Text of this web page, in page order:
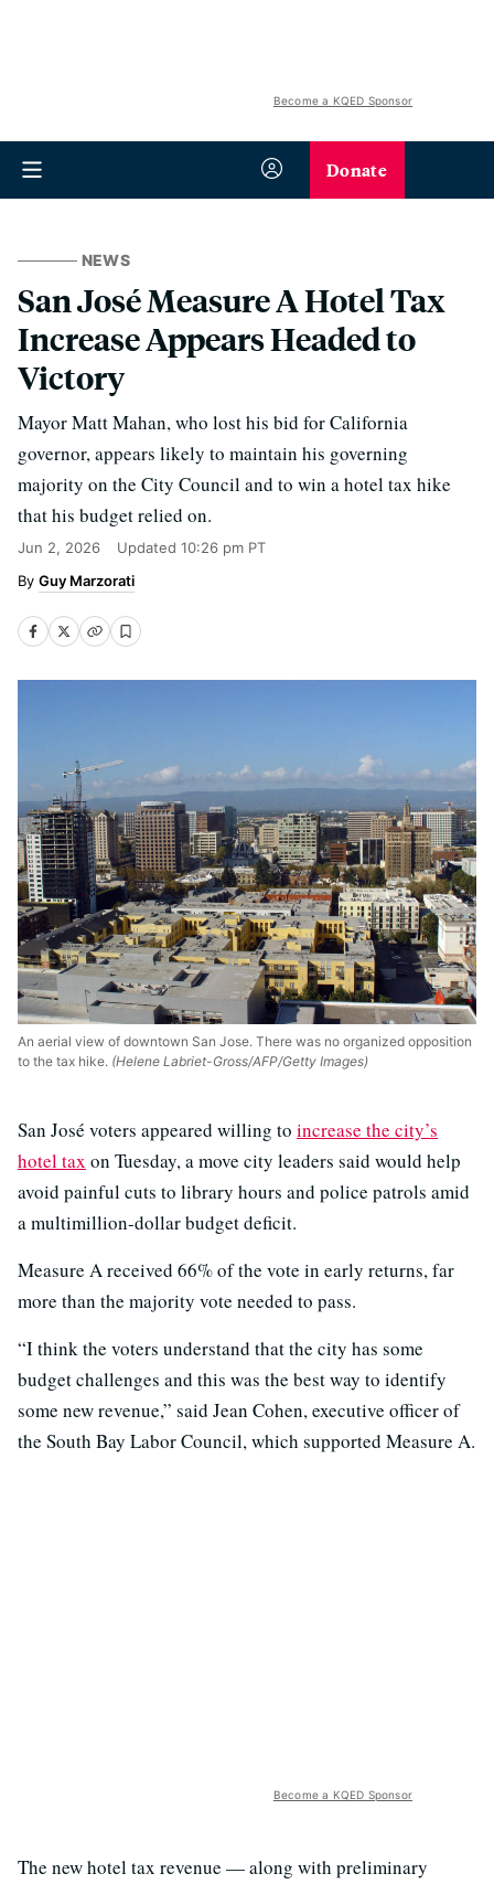
Become a KQED Sponsor
Donate
NEWS
San José Measure A Hotel Tax
Increase Appears Headed to
Victory
Mayor Matt Mahan, who lost his bid for California
governor, appears likely to maintain his governing
majority on the City Council and to win a hotel tax hike
that his budget relied on.
Jun 2, 2026 Updated 10:26 pm PT
Guy Marzorati
An aerial view of downtown San Jose. There was no organized opposition
to the tax hike. (Helene Labriet-Gross/AFP/Getty Images)
San José voters appeared willing to increase the city’s
hotel tax on Tuesday, a move city leaders said would help
avoid painful cuts to library hours and police patrols amid
a multimillion-dollar budget deficit.
Measure A received 66% of the vote in early returns, far
more than the majority vote needed to pass.
“I think the voters understand that the city has some
budget challenges and this was the best way to identify
some new revenue,” said Jean Cohen, executive officer of
the South Bay Labor Council, which supported Measure A.
Become a KQED Sponsor
The new hotel tax revenue — along with preliminary